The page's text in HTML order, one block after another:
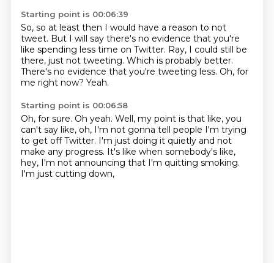
Starting point is 00:06:39
So, so at least then I would have a reason to not
tweet. But I will say there's no evidence that you're
like spending less time on Twitter. Ray, I could still be
there, just not tweeting. Which is probably better.
There's no evidence that you're tweeting less. Oh, for
me right now? Yeah.
Starting point is 00:06:58
Oh, for sure. Oh yeah. Well, my point is that like, you
can't say like, oh, I'm not gonna tell people I'm trying
to get off Twitter. I'm just doing it quietly and not
make any progress. It's like when somebody's like,
hey, I'm not announcing that I'm quitting smoking.
I'm just cutting down,